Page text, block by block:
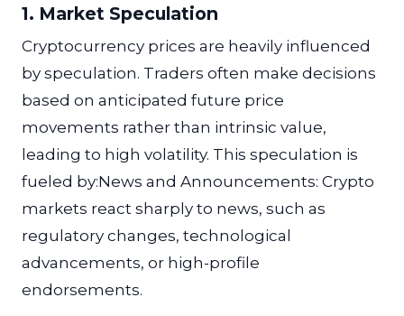
1. Market Speculation
Cryptocurrency prices are heavily influenced
by speculation. Traders often make decisions
based on anticipated future price
movements rather than intrinsic value,
leading to high volatility. This speculation is
fueled by:News and Announcements: Crypto
markets react sharply to news, such as
regulatory changes, technological
advancements, or high-profile
endorsements.